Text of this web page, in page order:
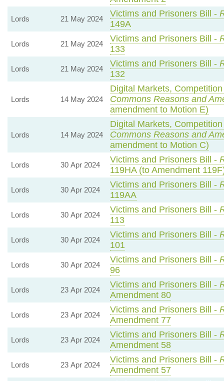
Lords 21 May 2024
Victims and Prisoners Bill -
149A
Lords 21 May 2024
Victims and Prisoners Bill -
133
Lords 21 May 2024
Victims and Prisoners Bill -
132
Lords 14 May 2024
Digital Markets,
Commons Reasons and
amendment to Motion E)
Lords 14 May 2024
Digital Markets,
Commons Reasons and
amendment to Motion C)
Lords 30 Apr 2024
Victims and Prisoners Bill -
119HA (to Amendment
Lords 30 Apr 2024
Victims and Prisoners Bill -
119AA
Lords 30 Apr 2024
Victims and Prisoners Bill -
113
Lords 30 Apr 2024
Victims and Prisoners Bill -
101
Lords 30 Apr 2024
Victims and Prisoners Bill -
96
Lords 23 Apr 2024
Victims and Prisoners Bill -
Amendment 80
Lords 23 Apr 2024
Victims and Prisoners Bill -
Amendment 77
Lords 23 Apr 2024
Victims and Prisoners Bill -
Amendment 58
Lords 23 Apr 2024
Victims and Prisoners Bill -
Amendment 57